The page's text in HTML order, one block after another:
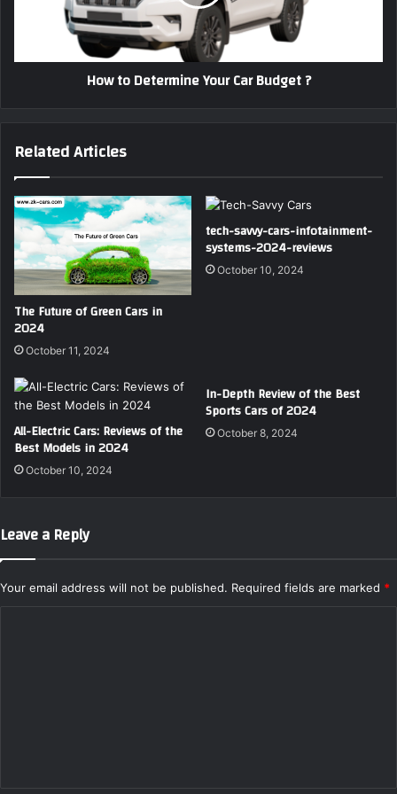
How to Determine Your Car Budget ?
Related Articles
The Future of Green Cars in
2024
October 11, 2024
tech-savvy-cars-infotainment-
systems-2024-reviews
October 10, 2024
All-Electric Cars: Reviews of the
Best Models in 2024
October 10, 2024
In-Depth Review of the Best
Sports Cars of 2024
October 8, 2024
Leave a Reply
Your email address will not be published. Required fields are marked *